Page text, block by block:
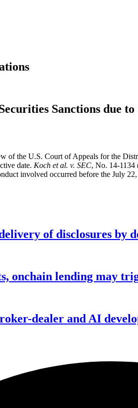
Sanctions due
of the U.S. Court of Appeals for the
date. Koch et al. v. SEC, No. 14-1134
involved occurred before the July
of disclosures by
onchain lending may
dealer and AI